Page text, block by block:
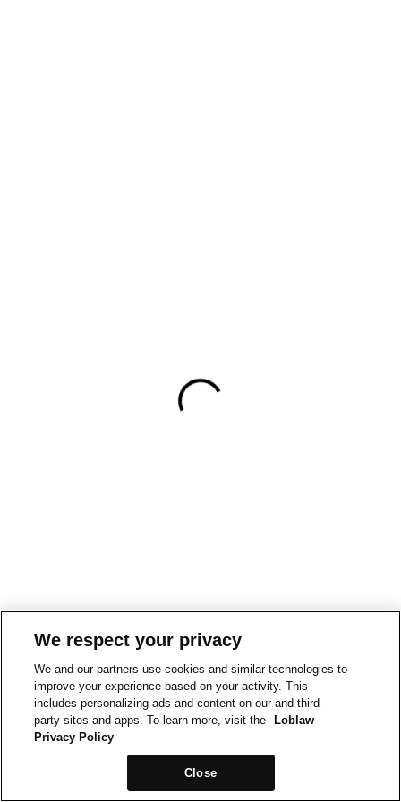
We respect your privacy
We and our partners use cookies and similar technologies to
improve your experience based on your activity. This
includes personalizing ads and content on our and third-
party sites and apps. To learn more, visit the
Loblaw
Privacy Policy
Close